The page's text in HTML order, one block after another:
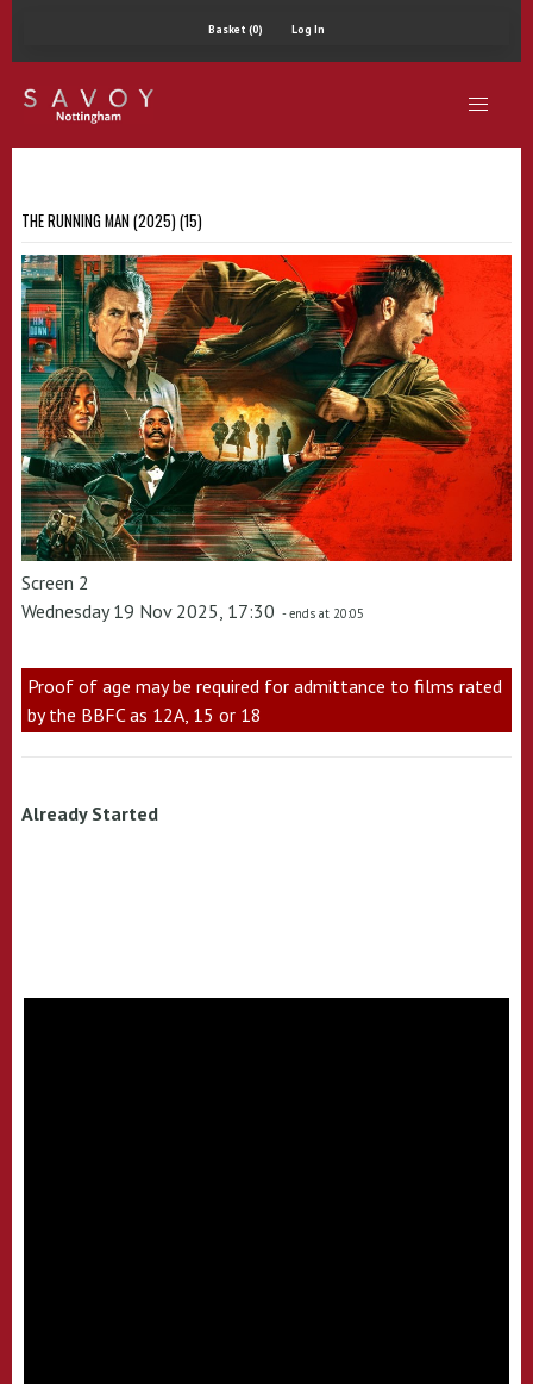
Basket (0) Log In
THE RUNNING MAN (2025) (15)
Screen 2
Wednesday 19 Nov 2025, 17:30 - ends at 20:05
Proof of age may be required for admittance to films rated
by the BBFC as 12A, 15 or 18
Already Started